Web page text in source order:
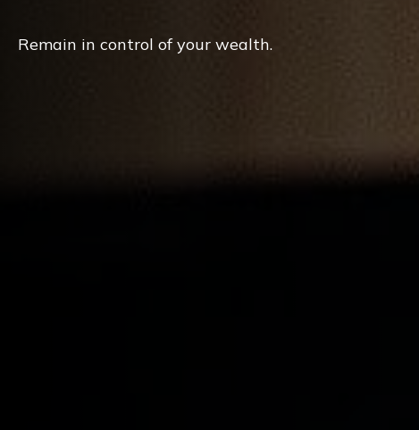
Remain in control of your wealth.